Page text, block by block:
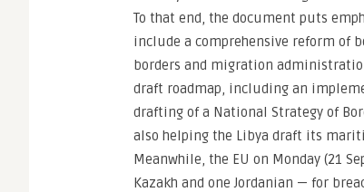
To that end, the document puts
include a comprehensive reform
borders and migration
draft roadmap, including an
drafting of a National Strategy of
also helping the Libya draft its
Meanwhile, the EU on Monday (21
Kazakh and one Jordanian — for